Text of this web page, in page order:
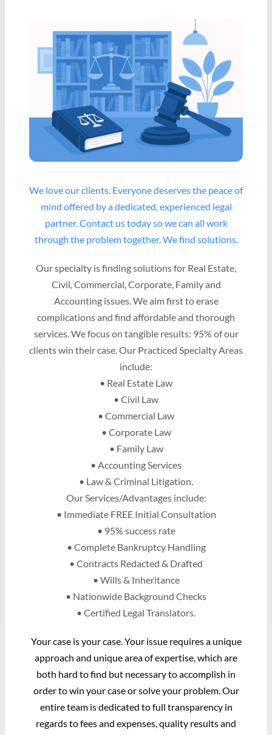
We love our clients. Everyone deserves the peace of
mind offered by a dedicated, experienced legal
partner. Contact us today so we can all work
through the problem together. We find solutions.
Our specialty is finding solutions for Real Estate,
Civil, Commercial, Corporate, Family and
Accounting issues. We aim first to erase
complications and find affordable and thorough
services. We focus on tangible results: 95% of our
clients win their case. Our Practiced Specialty Areas
include:
• Real Estate Law
• Civil Law
• Commercial Law
• Corporate Law
• Family Law
• Accounting Services
• Law & Criminal Litigation.
Our Services/Advantages include:
• Immediate FREE Initial Consultation
• 95% success rate
• Complete Bankruptcy Handling
• Contracts Redacted & Drafted
• Wills & Inheritance
• Nationwide Background Checks
• Certified Legal Translators.
Your case is your case. Your issue requires a unique
approach and unique area of expertise, which are
both hard to find but necessary to accomplish in
order to win your case or solve your problem. Our
entire team is dedicated to full transparency in
regards to fees and expenses, quality results and